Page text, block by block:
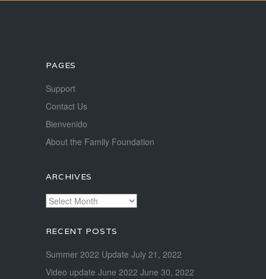
PAGES
Support
Contact Us
Bienvenido
About the Family Foundation
ARCHIVES
Archives
RECENT POSTS
Summer 2022 Update July 21, 2022
Video update June 2022 June 30, 2022